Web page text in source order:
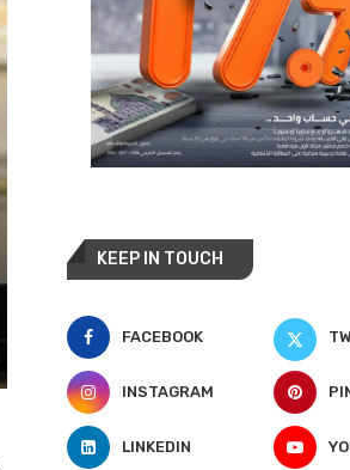
KEEP IN TOUCH
FACEBOOK
INSTAGRAM
LINKEDIN